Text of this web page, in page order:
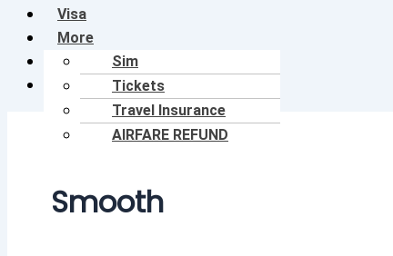
Visa
More
Sim
Tickets
Travel Insurance
AIRFARE REFUND
Shop
Blog
Smooth